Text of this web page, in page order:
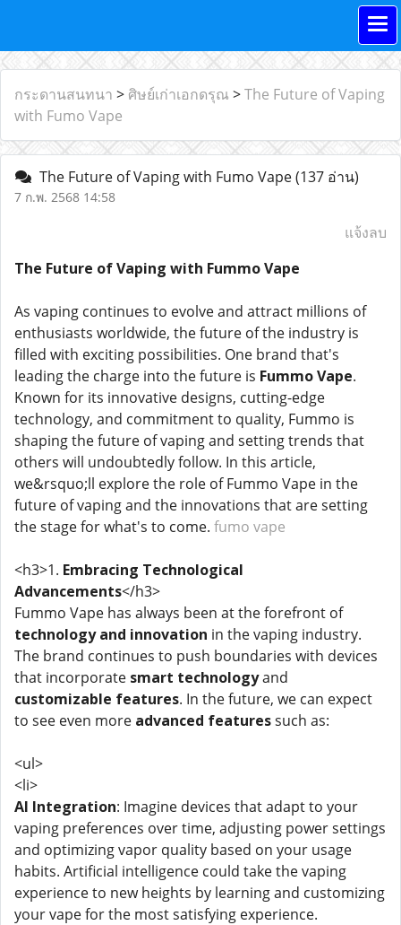
กระดานสนทนา > ศิษย์เก่าเอกดรุณ >The Future of Vaping
with Fumo Vape
The Future of Vaping with Fumo Vape(137 อ่าน)
7 ก.พ. 2568 14:58
แจ้งลบ
The Future of Vaping with Fummo Vape
As vaping continues to evolve and attract millions of
enthusiasts worldwide, the future of the industry is
filled with exciting possibilities. One brand that's
leading the charge into the future is Fummo Vape.
Known for its innovative designs, cutting-edge
technology, and commitment to quality, Fummo is
shaping the future of vaping and setting trends that
others will undoubtedly follow. In this article,
we&rsquo;ll explore the role of Fummo Vape in the
future of vaping and the innovations that are setting
the stage for what's to come. fumo vape
<h3>1. Embracing Technological
Advancements</h3>
Fummo Vape has always been at the forefront of
technology and innovation in the vaping industry.
The brand continues to push boundaries with devices
that incorporate smart technologyand
customizable features. In the future, we can expect
to see even more advanced featuressuch as:
<ul>
<li>
AI Integration: Imagine devices that adapt to your
vaping preferences over time, adjusting power settings
and optimizing vapor quality based on your usage
habits. Artificial intelligence could take the vaping
experience to new heights by learning and customizing
your vape for the most satisfying experience.